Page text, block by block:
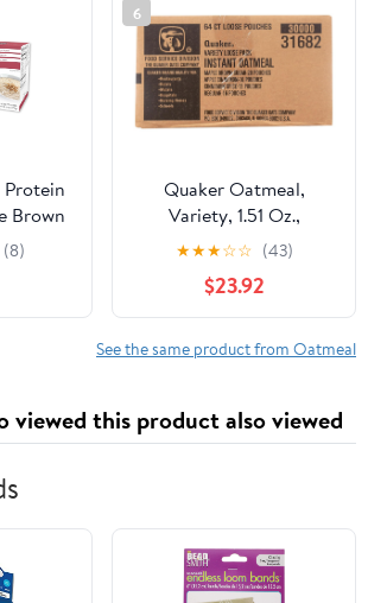
Brown
-
Protein
(8)
6
Quaker Oatmeal,
Variety, 1.51 Oz.,
64/Carton
★★★☆☆ (43)
$23.92
See the same product from Oatmeal
viewed this product also viewed